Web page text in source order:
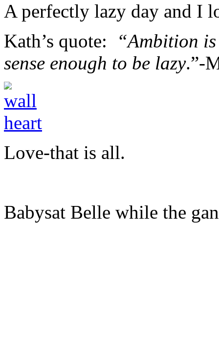
A perfectly lazy day and I
Kath’s quote:
“Ambition
sense enough to be lazy.”-
Love-that is all.
Babysat Belle while the